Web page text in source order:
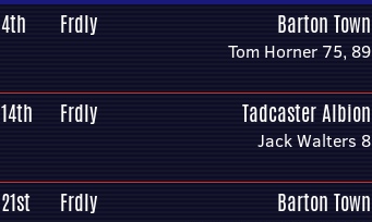
4th Frdly Barton Town
Tom Horner 75, 89
14th Frdly Tadcaster Albion
Jack Walters 8
21st Frdly Barton Town